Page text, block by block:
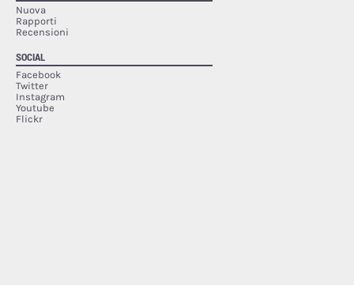
Nuova
Rapporti
Recensioni
SOCIAL
Facebook
Twitter
Instagram
Youtube
Flickr